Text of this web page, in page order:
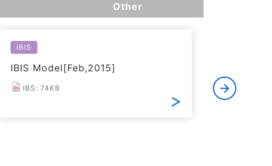
Other
IBIS
IBIS Model[Feb,2015]
IBS: 74KB